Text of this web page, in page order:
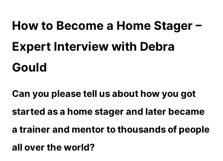
How to Become a Home Stager –
Expert Interview with Debra
Gould
Can you please tell us about how you got
started as a home stager and later became
a trainer and mentor to thousands of people
all over the world?